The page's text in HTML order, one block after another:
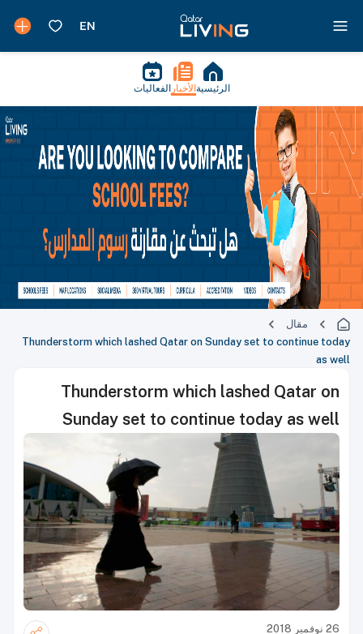
الرئيسية الأخبار الفعاليات
مقال
Thunderstorm which lashed Qatar on Sunday set to continue today
as well
Thunderstorm which lashed Qatar on
Sunday set to continue today as well
26 نوفمبر 2018